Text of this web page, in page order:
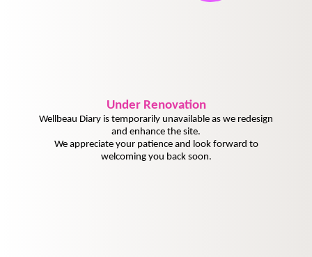
UnderRenovation
Wellbeau Diary is temporarily unavailable as we redesign
and enhance the site.
We appreciate your patience and look forward to
welcoming you back soon.